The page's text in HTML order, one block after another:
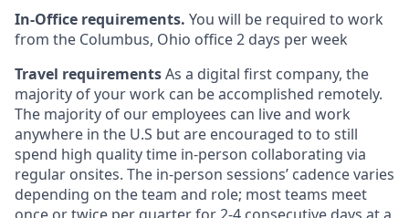
In-Office requirements. You will be required to work
from the Columbus, Ohio office 2 days per week
Travel requirementsAs a digital first company, the
majority of your work can be accomplished remotely.
The majority of our employees can live and work
anywhere in the U.S but are encouraged to to still
spend high quality time in-person collaborating via
regular onsites. The in-person sessions’ cadence varies
depending on the team and role; most teams meet